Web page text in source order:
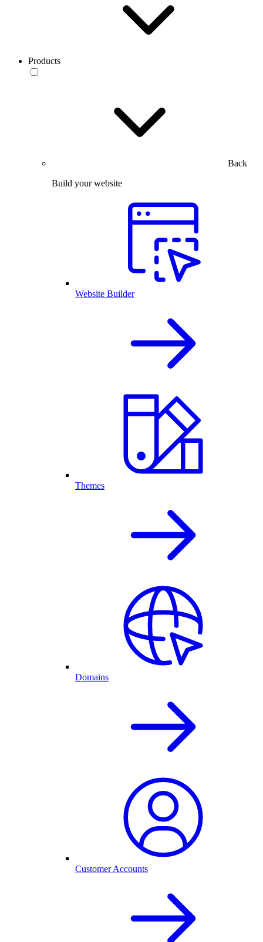
Products
Back
Build your website
Website Builder
Themes
Domains
Customer Accounts